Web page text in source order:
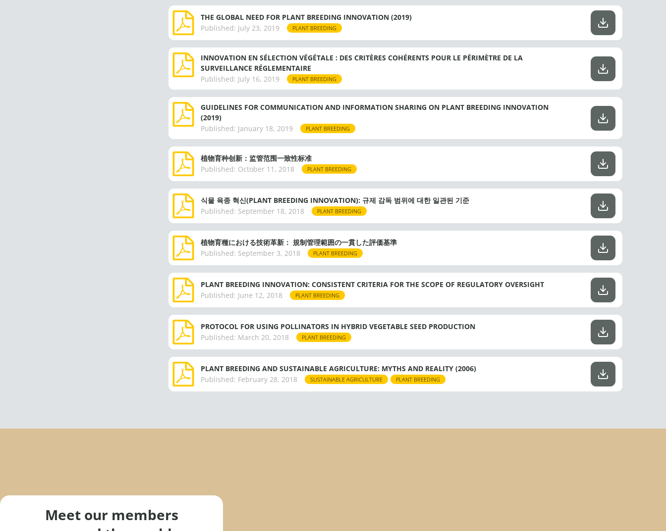
THE GLOBAL NEED FOR PLANT BREEDING INNOVATION (2019)
Published: July 23, 2019 PLANT BREEDING
INNOVATION EN SÉLECTION VÉGÉTALE : DES CRITÈRES COHÉRENTS POUR LE PÉRIMÈTRE DE LA
SURVEILLANCE RÉGLEMENTAIRE
Published: July 16, 2019 PLANT BREEDING
GUIDELINES FOR COMMUNICATION AND INFORMATION SHARING ON PLANT BREEDING INNOVATION
(2019)
Published: January 18, 2019 PLANT BREEDING
植物育种创新：监管范围一致性标准
Published: October 11, 2018 PLANT BREEDING
식물 육종 혁신(PLANT BREEDING INNOVATION): 규제 감독 범위에 대한 일관된 기준
Published: September 18, 2018 PLANT BREEDING
植物育種における技術革新： 規制管理範囲の一貫した評価基準
Published: September 3, 2018 PLANT BREEDING
PLANT BREEDING INNOVATION: CONSISTENT CRITERIA FOR THE SCOPE OF REGULATORY OVERSIGHT
Published: June 12, 2018 PLANT BREEDING
PROTOCOL FOR USING POLLINATORS IN HYBRID VEGETABLE SEED PRODUCTION
Published: March 20, 2018 PLANT BREEDING
PLANT BREEDING AND SUSTAINABLE AGRICULTURE: MYTHS AND REALITY (2006)
Published: February 28, 2018 SUSTAINABLE AGRICULTURE PLANT BREEDING
Meet our members